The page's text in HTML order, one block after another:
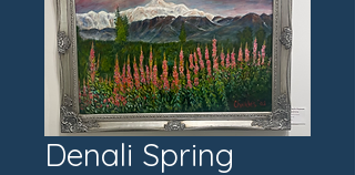
Denali Spring